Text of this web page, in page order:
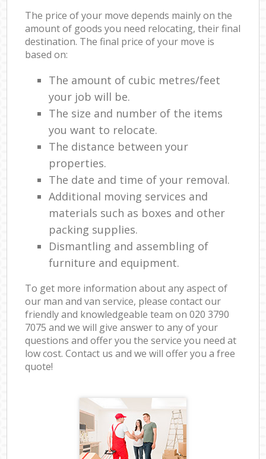
The price of your move depends mainly on the
amount of goods you need relocating, their final
destination. The final price of your move is
based on:
The amount of cubic metres/feet
your job will be.
The size and number of the items
you want to relocate.
The distance between your
properties.
The date and time of your removal.
Additional moving services and
materials such as boxes and other
packing supplies.
Dismantling and assembling of
furniture and equipment.
To get more information about any aspect of
our man and van service, please contact our
friendly and knowledgeable team on ‎020 3790
7075 and we will give answer to any of your
questions and offer you the service you need at
low cost. Contact us and we will offer you a free
quote!